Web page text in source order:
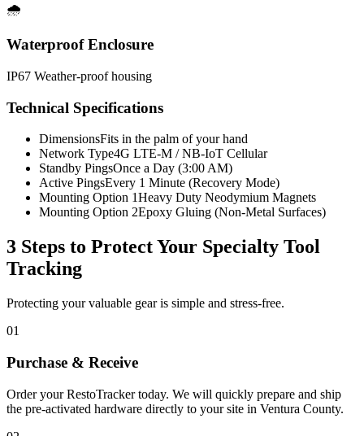
🌧️
Waterproof Enclosure
IP67 Weather-proof housing
Technical Specifications
DimensionsFits in the palm of your hand
Network Type4G LTE-M / NB-IoT Cellular
Standby PingsOnce a Day (3:00 AM)
Active PingsEvery 1 Minute (Recovery Mode)
Mounting Option 1Heavy Duty Neodymium Magnets
Mounting Option 2Epoxy Gluing (Non-Metal Surfaces)
3 Steps to Protect Your Specialty Tool
Tracking
Protecting your valuable gear is simple and stress-free.
01
Purchase & Receive
Order your RestoTracker today. We will quickly prepare and ship
the pre-activated hardware directly to your site in Ventura County.